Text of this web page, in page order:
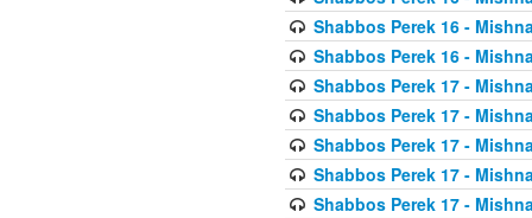
Shabbos Perek 16 -
Shabbos Perek 16 -
Shabbos Perek 17 -
Shabbos Perek 17 -
Shabbos Perek 17 -
Shabbos Perek 17 -
Shabbos Perek 17 -